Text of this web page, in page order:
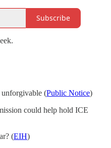
Subscribe
(Public Notice)
could help hold ICE
(EIH)